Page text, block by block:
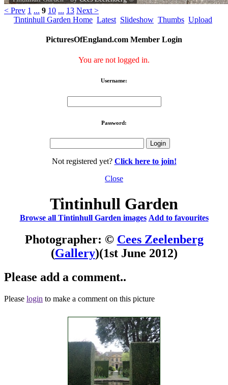
< Prev 1 ... 9 10 ... 13 Next >
Tintinhull Garden Home Latest Slideshow Thumbs Upload
PicturesOfEngland.com Member Login
You are not logged in.
Username:
Password:
Not registered yet? Click here to join!
Close
Tintinhull Garden
Browse all Tintinhull Garden images Add to favourites
Photographer: © Cees Zeelenberg
(Gallery)(1st June 2012)
Please add a comment..
Please login to make a comment on this picture